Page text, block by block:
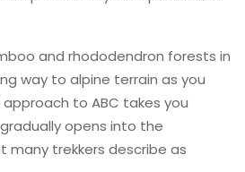
and rhododendron forests in
way to alpine terrain as you
to ABC takes you
opens into the
trekkers describe as